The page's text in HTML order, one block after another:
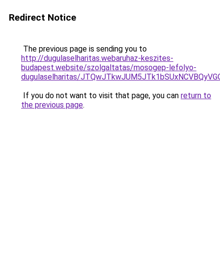
Redirect Notice
The previous page is sending you to
http://dugulaselharitas.webaruhaz-keszites-
budapest.website/szolgaltatas/mosogep-lefolyo-
dugulaselharitas/
If you do not want to visit that page, you can return to
the previous page.